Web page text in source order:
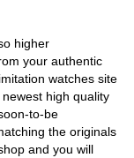
higher
your authentic
watches site
high quality
to-be
the originals
and you will